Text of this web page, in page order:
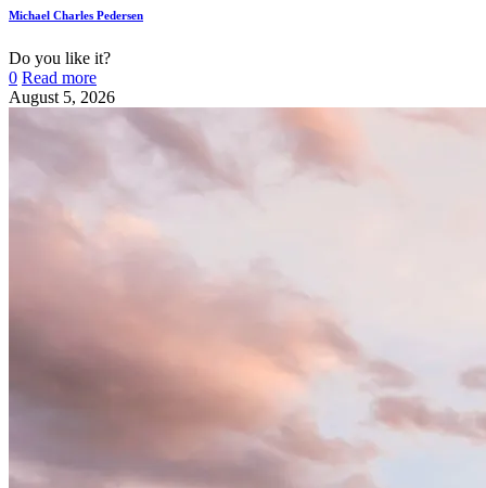
Michael Charles Pedersen
Do you like it?
0 Read more
August 5, 2026